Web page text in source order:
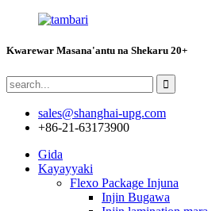
Kwarewar Masana'antu na Shekaru 20+
sales@shanghai-upg.com
+86-21-63173900
Gida
Kayayyaki
Flexo Package Injuna
Injin Bugawa